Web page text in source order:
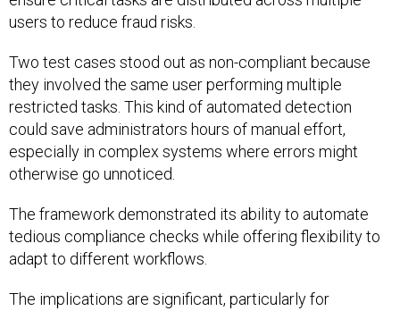
users to reduce fraud risks.
Two test cases stood out as non-compliant because
they involved the same user performing multiple
restricted tasks. This kind of automated detection
could save administrators hours of manual effort,
especially in complex systems where errors might
otherwise go unnoticed.
The framework demonstrated its ability to automate
tedious compliance checks while offering flexibility to
adapt to different workflows.
The implications are significant, particularly for